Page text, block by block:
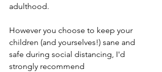
adulthood.
However you choose to keep your
children (and yourselves!) sane and
safe during social distancing, I'd
strongly recommend